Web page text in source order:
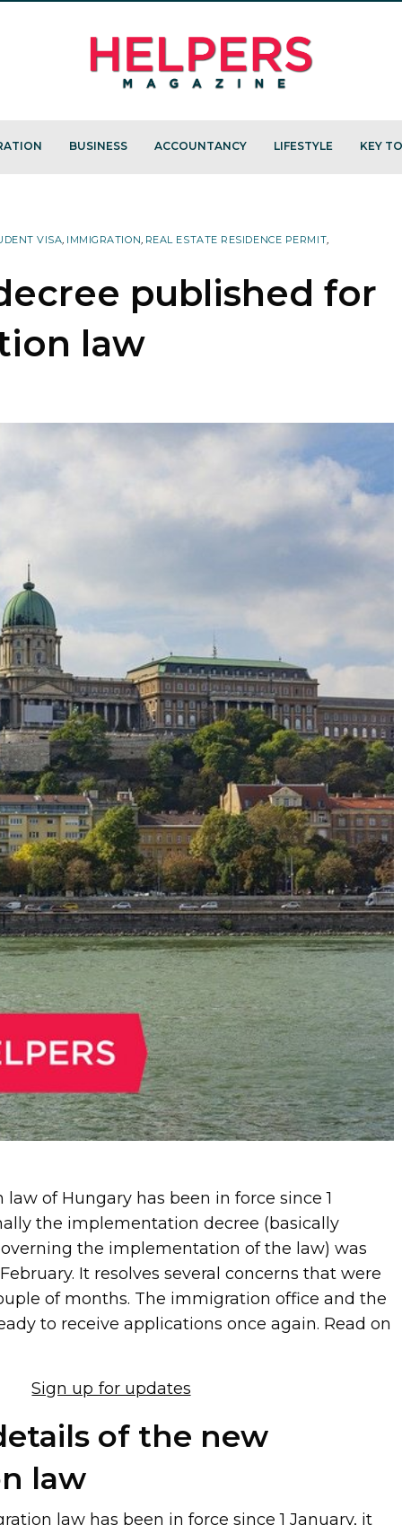
BUSINESS ACCOUNTANCY LIFESTYLE KEY
VISA, IMMIGRATION, REAL ESTATE RESIDENCE PERMIT,
published for
law
of Hungary has been in force since 1
the implementation decree (basically
the implementation of the law) was
It resolves several concerns that were
of months. The immigration office and the
to receive applications once again. Read on
Sign up for updates
of the new
law
law has been in force since 1 January, it